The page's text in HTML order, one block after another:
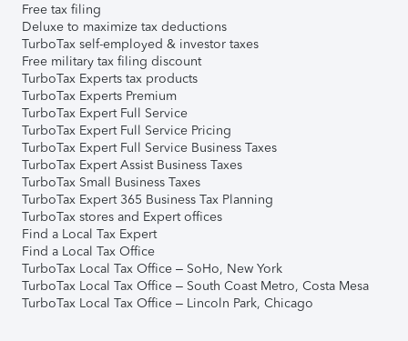
Free tax filing
Deluxe to maximize tax deductions
TurboTax self-employed & investor taxes
Free military tax filing discount
TurboTax Experts tax products
TurboTax Experts Premium
TurboTax Expert Full Service
TurboTax Expert Full Service Pricing
TurboTax Expert Full Service Business Taxes
TurboTax Expert Assist Business Taxes
TurboTax Small Business Taxes
TurboTax Expert 365 Business Tax Planning
TurboTax stores and Expert offices
Find a Local Tax Expert
Find a Local Tax Office
TurboTax Local Tax Office – SoHo, New York
TurboTax Local Tax Office – South Coast Metro, Costa Mesa
TurboTax Local Tax Office – Lincoln Park, Chicago